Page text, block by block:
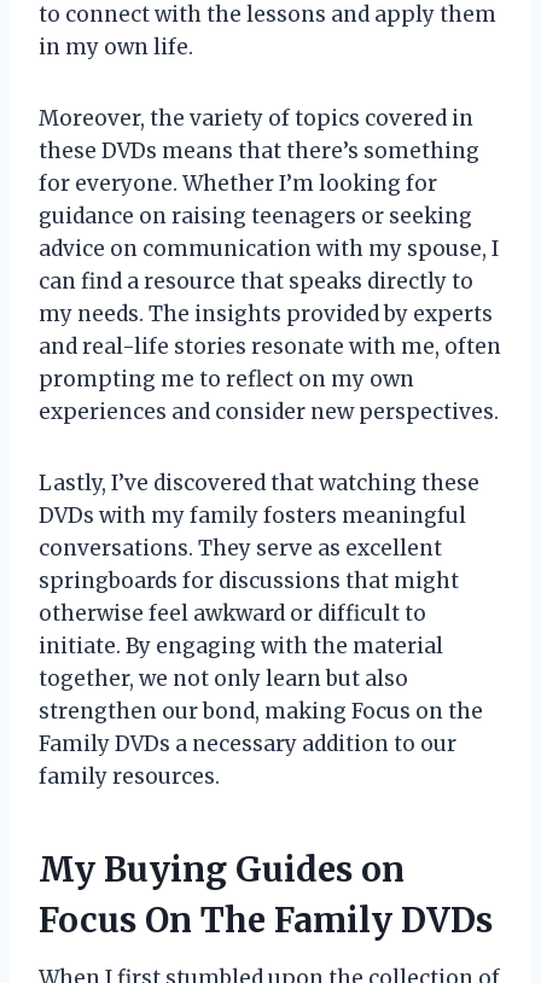
to connect with the lessons and apply them
in my own life.
Moreover, the variety of topics covered in
these DVDs means that there’s something
for everyone. Whether I’m looking for
guidance on raising teenagers or seeking
advice on communication with my spouse, I
can find a resource that speaks directly to
my needs. The insights provided by experts
and real-life stories resonate with me, often
prompting me to reflect on my own
experiences and consider new perspectives.
Lastly, I’ve discovered that watching these
DVDs with my family fosters meaningful
conversations. They serve as excellent
springboards for discussions that might
otherwise feel awkward or difficult to
initiate. By engaging with the material
together, we not only learn but also
strengthen our bond, making Focus on the
Family DVDs a necessary addition to our
family resources.
My Buying Guides on
Focus On The Family DVDs